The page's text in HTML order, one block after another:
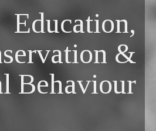
Education,
&
Behaviour